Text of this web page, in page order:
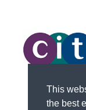
This
the best